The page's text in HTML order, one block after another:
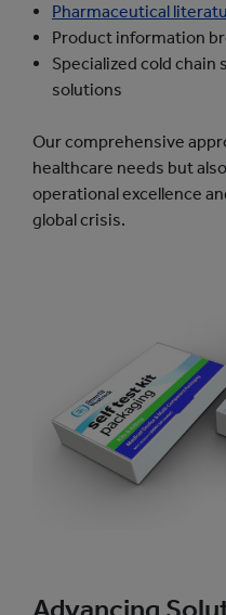
Pharmaceutical
Product information
Specialized cold chain
solutions
Our comprehensive
healthcare needs but
operational excellence
global crisis.